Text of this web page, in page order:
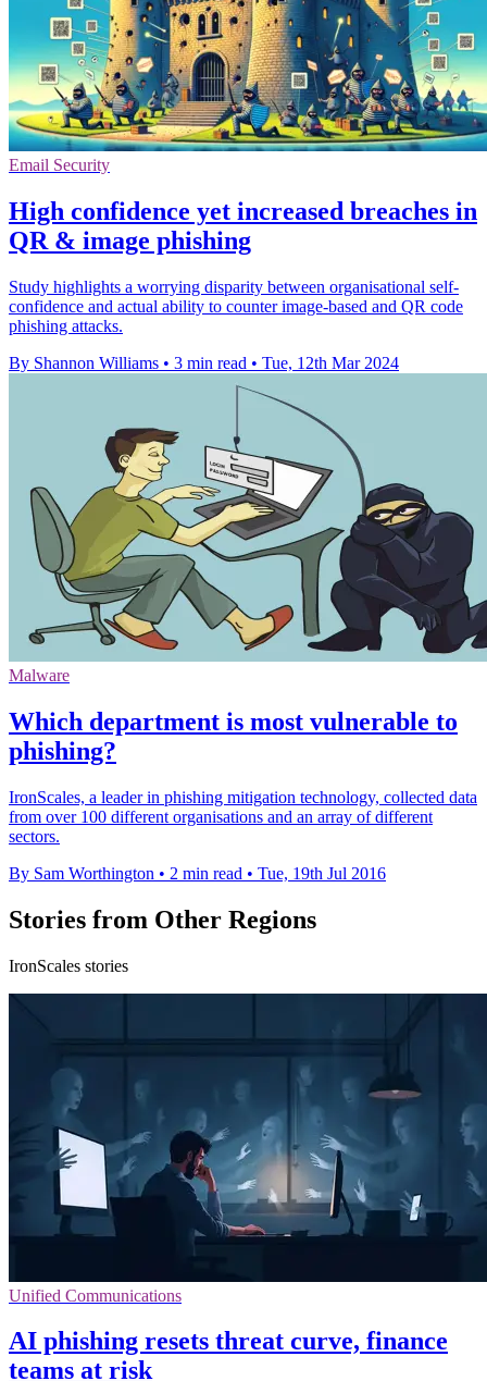
Email Security
High confidence yet increased breaches in
QR & image phishing
Study highlights a worrying disparity between organisational self-
confidence and actual ability to counter image-based and QR code
phishing attacks.
By Shannon Williams • 3 min read • Tue, 12th Mar 2024
Malware
Which department is most vulnerable to
phishing?
IronScales, a leader in phishing mitigation technology, collected data
from over 100 different organisations and an array of different
sectors.
By Sam Worthington • 2 min read • Tue, 19th Jul 2016
Stories from Other Regions
IronScales stories
Unified Communications
AI phishing resets threat curve, finance
teams at risk